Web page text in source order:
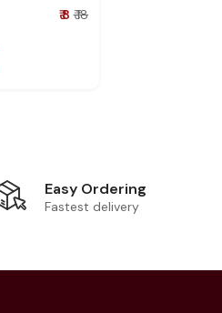
₹ 8 ₹ 18
Easy Ordering
Fastest delivery